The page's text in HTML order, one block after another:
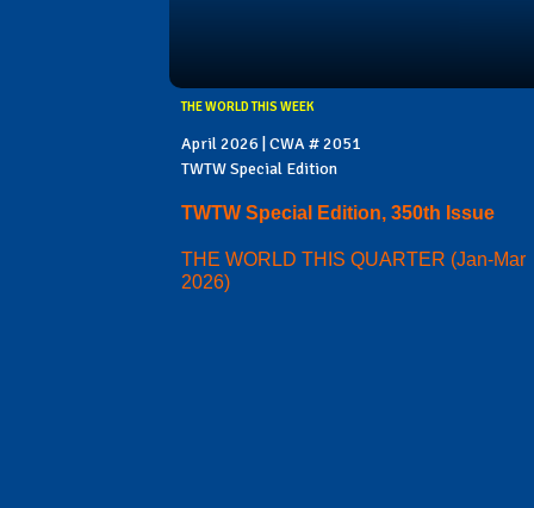
THE WORLD THIS WEEK
April 2026 | CWA # 2051
TWTW Special Edition
TWTW Special Edition, 350th Issue
THE WORLD THIS QUARTER (Jan-Mar
2026)